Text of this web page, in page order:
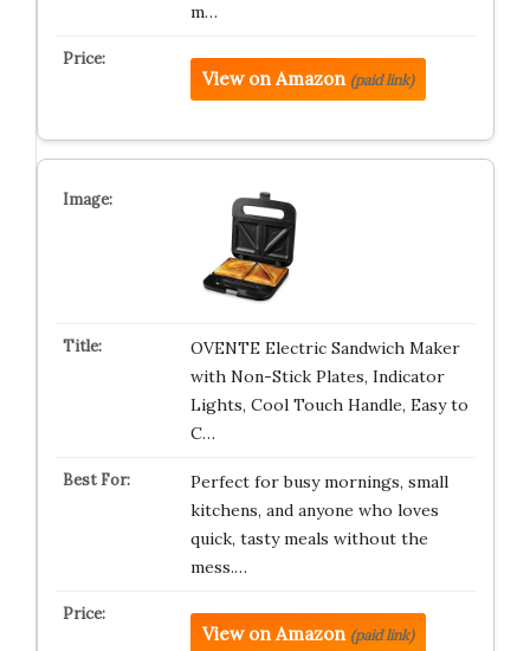
m…
View on Amazon (paid link)
OVENTE Electric Sandwich Maker
with Non-Stick Plates, Indicator
Lights, Cool Touch Handle, Easy to
C…
Perfect for busy mornings, small
kitchens, and anyone who loves
quick, tasty meals without the
mess.…
View on Amazon (paid link)